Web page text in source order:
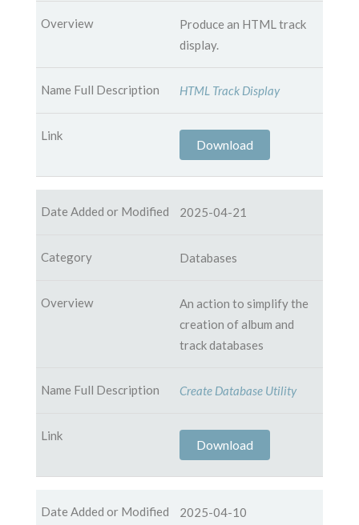
Produce an HTML track
display.
HTML Track Display
Download
2025-04-21
Databases
An action to simplify the
creation of album and
track databases
Create Database Utility
Download
2025-04-10